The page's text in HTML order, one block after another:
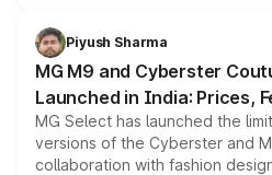
both rows.
Piyush Sharma
MG M9 and Cyberster
Launched in India: Prices,
MG Select has launched the
versions of the Cyberster and
collaboration with fashion